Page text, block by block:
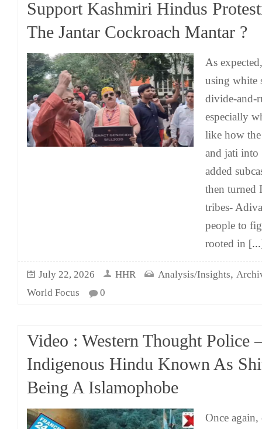
Support Kashmiri Hindus
The Jantar Cockroach Mantar ?
As
using white
divide-and-
especially
like how
and jati into
added
then turned
tribes-
people to
rooted in
July 22, 2026 HHR Analysis/Insights,
World Focus
0
Video : Western Thought Police
Indigenous Hindu Known As
Being A Islamophobe
Once again,